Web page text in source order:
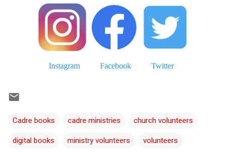
Instagram Facebook Twitter
Cadre books cadre ministries church volunteers
digital books ministry volunteers volunteers